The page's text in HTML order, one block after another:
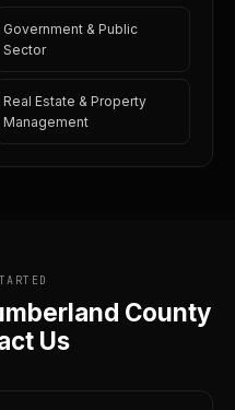
Government & Public
Sector
Real Estate & Property
Management
County
Us